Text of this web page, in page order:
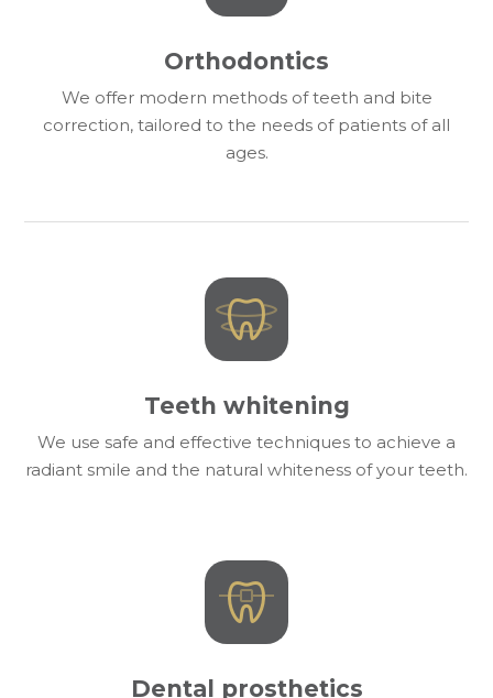
Orthodontics
We offer modern methods of teeth and bite
correction, tailored to the needs of patients of all
ages.
Teeth whitening
We use safe and effective techniques to achieve a
radiant smile and the natural whiteness of your teeth.
Dental prosthetics